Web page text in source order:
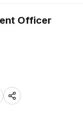
Officer